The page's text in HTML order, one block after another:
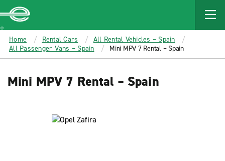
MAIN
CONTENT
Enterprise
Home Rental Cars
All Rental Vehicles – Spain
All Passenger Vans – Spain
Mini MPV 7 Rental – Spain
Mini MPV 7 Rental – Spain